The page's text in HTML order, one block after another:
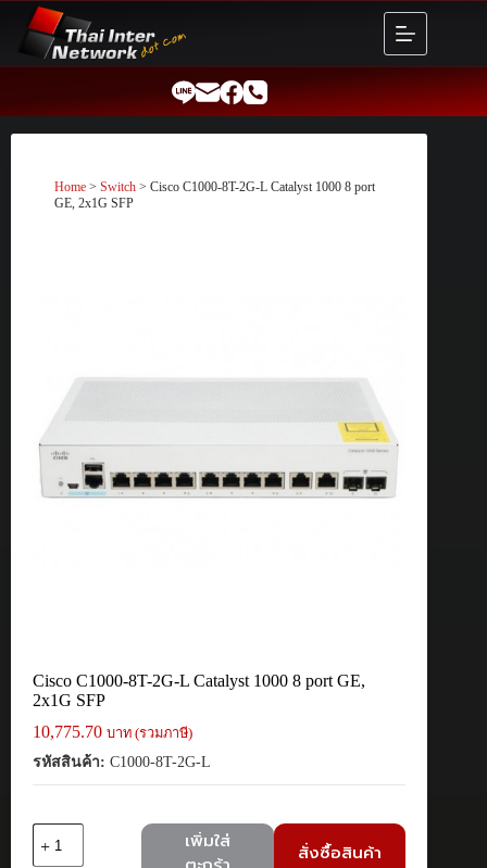
content
Home > Switch > Cisco C1000-8T-2G-L Catalyst 1000 8 port
GE, 2x1G SFP
Cisco C1000-8T-2G-L Catalyst 1000 8 port GE,
2x1G SFP
10,775.70 บาท (รวมภาษี)
รหัสสินค้า: C1000-8T-2G-L
Cisco
เพิ่มใส่
สั่งซื้อสินค้า